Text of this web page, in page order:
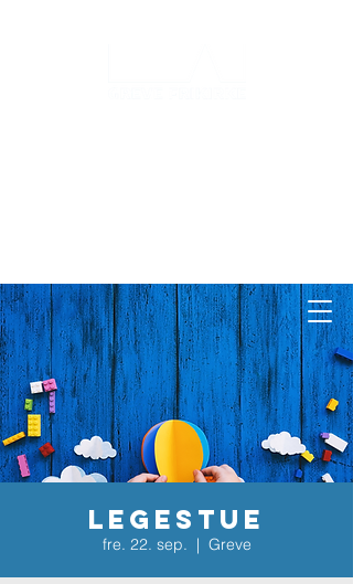
Log ind
Legestue
fre. 22. sep.
  |
Greve